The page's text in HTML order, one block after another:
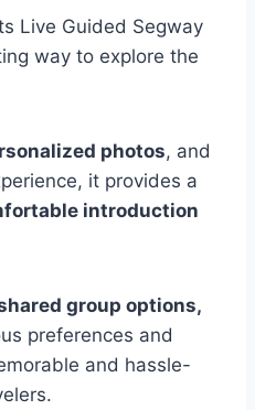
Live Guided Segway
way to explore the
photos, and
it provides a
introduction
group options,
preferences and
and hassle-